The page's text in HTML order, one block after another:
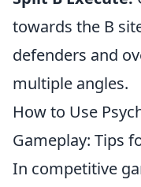
towards the B
defenders and
multiple angles.
How to Use
Gameplay: Tips
In competitive